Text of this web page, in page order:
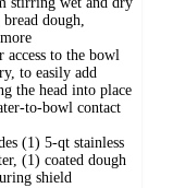
dough,
to the bowl
to easily add
the head into place
to-bowl contact
(1) 5-qt stainless
(1) coated dough
shield